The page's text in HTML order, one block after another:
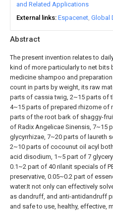
Abstract
The present invention relates to
kind of more particularly to net bits
medicine shampoo and
count in parts by weight, its raw
parts of cassia twig, 2~15 parts of
4~15 parts of prepared rhizome of
parts of the root bark of shaggy-
of Radix Angelicae Sinensis, 7~15
glycyrrhizae, 7~20 parts of laureth
2~10 parts of cocounut oil acyl
acid disodium, 1~5 part of 7
0.1~2 part of 40 rilanit specials of
preservative, 0.05~0.2 part of
water.It not only can effectively
as dandruff, and anti-antidandruff
and safe to use, healthy, effective,
and Related Applications
External links Espacenet Global